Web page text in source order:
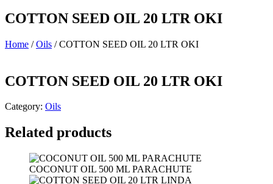
COTTON SEED OIL 20 LTR OKI
Home /Oils / COTTON SEED OIL 20 LTR OKI
COTTON SEED OIL 20 LTR OKI
Category: Oils
Related products
COCONUT OIL 500 ML PARACHUTE